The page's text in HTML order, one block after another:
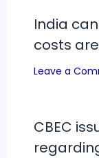
India
costs
Leave a
CBEC